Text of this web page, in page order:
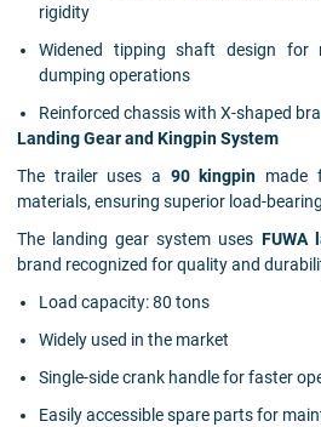
rigidity
Widened tipping shaft design for
dumping operations
Reinforced chassis with X-shaped
Landing Gear and Kingpin System
The trailer uses a 90 kingpin made
materials, ensuring superior load-
The landing gear system uses FUWA
brand recognized for quality and
Load capacity: 80 tons
Widely used in the market
Single-side crank handle for faster
Easily accessible spare parts for